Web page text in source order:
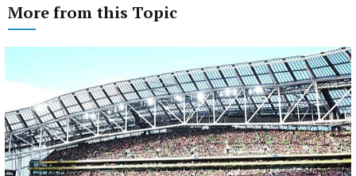
More from this Topic